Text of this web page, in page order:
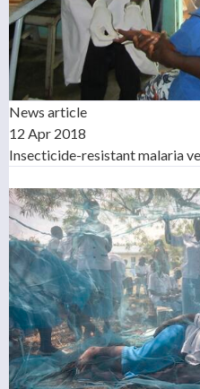
News article
12 Apr 2018
Insecticide-resistant malaria